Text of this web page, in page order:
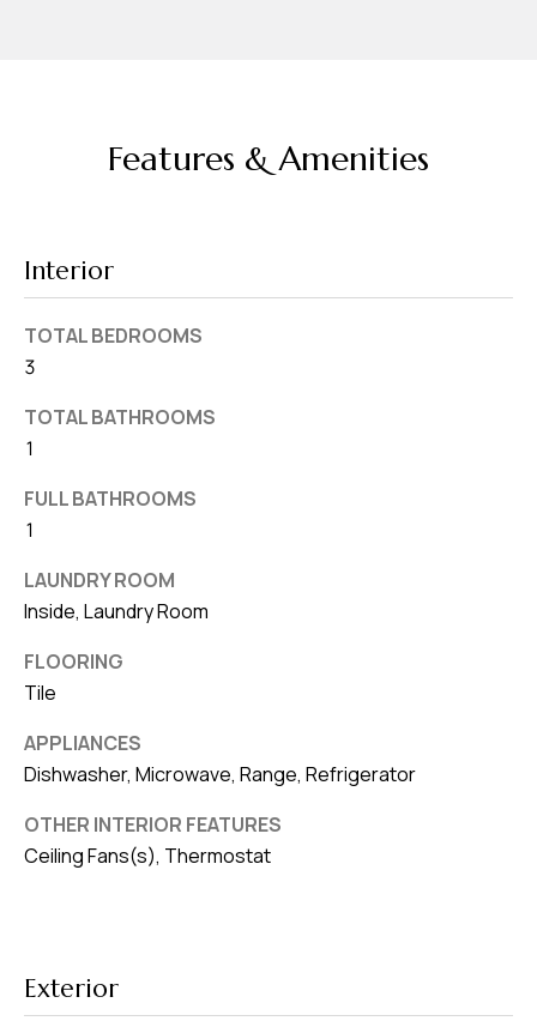
Features & Amenities
Interior
TOTAL BEDROOMS
3
TOTAL BATHROOMS
1
FULL BATHROOMS
1
LAUNDRY ROOM
Inside, Laundry Room
FLOORING
Tile
APPLIANCES
Dishwasher, Microwave, Range, Refrigerator
OTHER INTERIOR FEATURES
Ceiling Fans(s), Thermostat
Exterior
k